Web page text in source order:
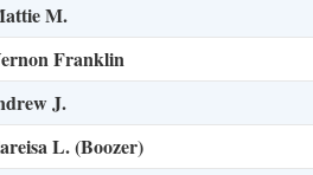
M.
Franklin
J.
L. (Boozer)